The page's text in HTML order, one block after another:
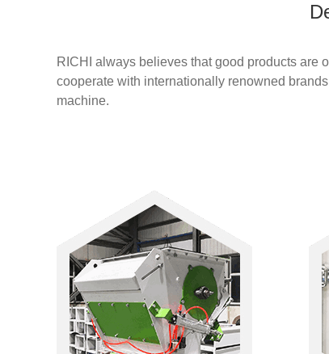
RICHI always believes that good products are
cooperate with internationally renowned
machine.